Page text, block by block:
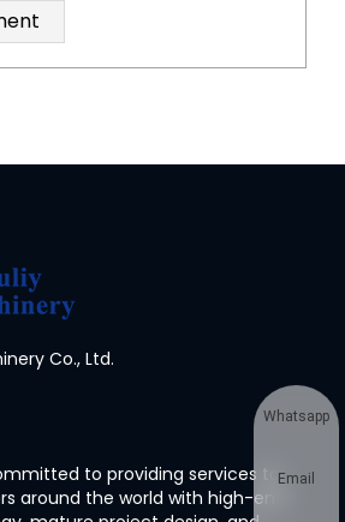
Co., Ltd.
to providing services to
around the world with high-end
Whatsapp
Email